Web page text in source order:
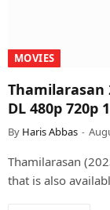
MOVIES
Thamilarasan
DL 480p 720p
By Haris Abbas
Thamilarasan
that is also